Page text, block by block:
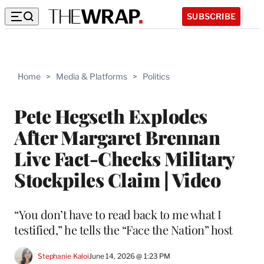
SUBSCRIBE
Home > Media & Platforms > Politics
Pete Hegseth Explodes
After Margaret Brennan
Live Fact-Checks Military
Stockpiles Claim | Video
“You don’t have to read back to me what I
testified,” he tells the “Face the Nation” host
Stephanie KaloiJune 14, 2026 @ 1:23 PM